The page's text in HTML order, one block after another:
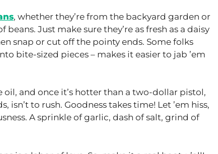
, whether they’re from the backyard garden or
Just make sure they’re as fresh as a daisy
snap or cut off the pointy ends. Some folks
bite-sized pieces – makes it easier to jab ’em
and once it’s hotter than a two-dollar pistol,
isn’t to rush. Goodness takes time! Let ’em hiss,
A sprinkle of garlic, dash of salt, grind of